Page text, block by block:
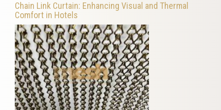
Chain Link Curtain: Enhancing Visual and Thermal
Comfort in Hotels